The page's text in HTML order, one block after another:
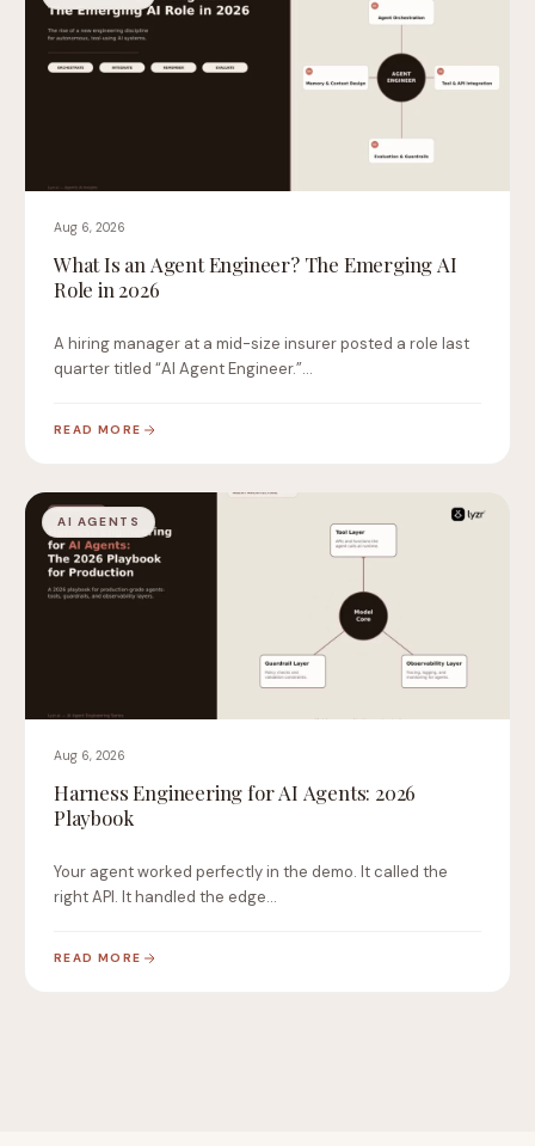
Aug 6, 2026
What Is an Agent Engineer? The Emerging AI
Role in 2026
A hiring manager at a mid-size insurer posted a role last
quarter titled “AI Agent Engineer.”…
READ MORE
AI AGENTS
Aug 6, 2026
Harness Engineering for AI Agents: 2026
Playbook
Your agent worked perfectly in the demo. It called the
right API. It handled the edge…
READ MORE